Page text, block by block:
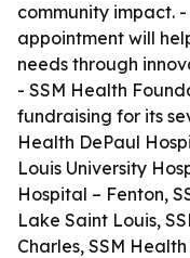
community impact.
appointment will
needs through
- SSM Health
fundraising for its
Health DePaul
Louis University
Hospital – Fenton,
Lake Saint Louis,
Charles, SSM